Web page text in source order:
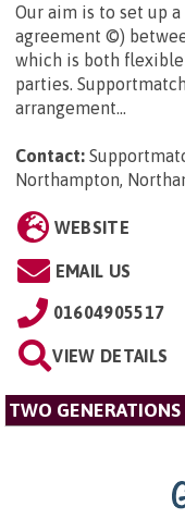
Our aim is to set up
agreement ©)
which is both
parties.
arrangement...
Contact:
Northampton,
WEBSITE
EMAIL US
01604905517
VIEW DETAILS
TWO GENERATIONS